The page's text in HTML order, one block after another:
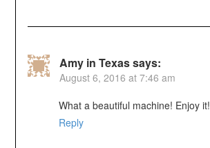
Amy in Texassays:
August 6, 2016 at 7:46 am
What a beautiful machine! Enjoy it!
Reply